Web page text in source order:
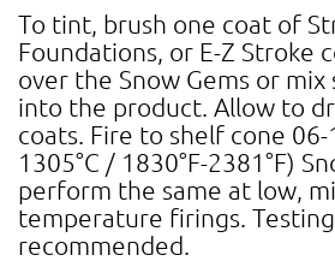
To tint, brush one coat of
Foundations, or E-Z Stroke
over the Snow Gems or mix
into the product. Allow to
coats. Fire to shelf cone 06-
1305°C / 1830°F-2381°F)
perform the same at low,
temperature firings.
recommended.